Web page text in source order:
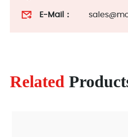
E-Mail：
Related